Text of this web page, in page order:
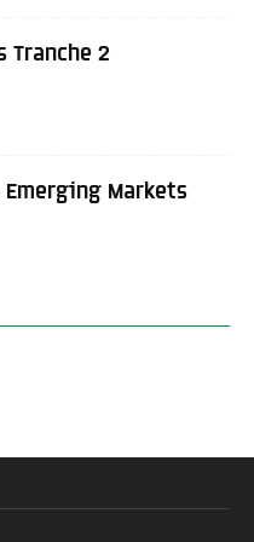
Tranche 2
Emerging Markets